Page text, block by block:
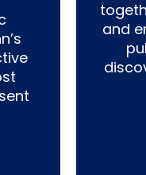
and